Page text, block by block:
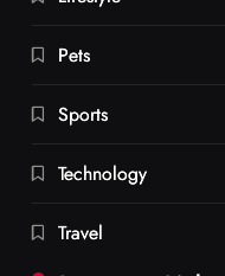
Pets
Sports
Technology
Travel